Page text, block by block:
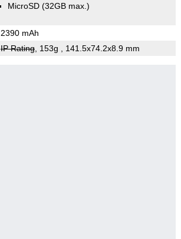
MicroSD (32GB max.)
2390 mAh
IP Rating, 153g , 141.5x74.2x8.9 mm